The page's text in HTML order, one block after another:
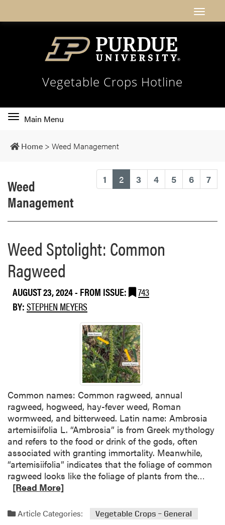
Vegetable Crops Hotline
Toggle
navigation
Main Menu
Home > Weed Management
1 2(current)
3 4 5 6 7
Weed
Management
Weed Sptolight: Common
Ragweed
AUGUST 23, 2024- FROM ISSUE:
743
BY:STEPHEN MEYERS
Common names: Common ragweed, annual
ragweed, hogweed, hay-fever weed, Roman
wormweed, and bitterweed. Latin name: Ambrosia
artemisiifolia L. “Ambrosia” is from Greek mythology
and refers to the food or drink of the gods, often
associated with granting immortality. Meanwhile,
“artemisiifolia” indicates that the foliage of common
ragweed looks like the foliage of plants from the…
[Read More]
Article Categories: Vegetable Crops – General